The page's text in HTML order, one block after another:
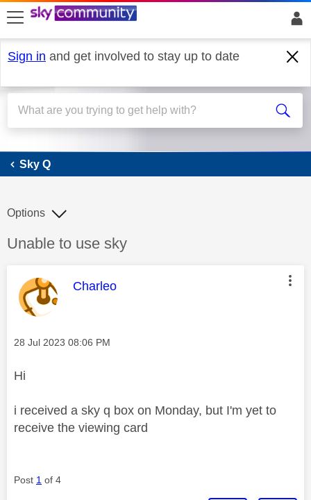
skip to search
skip to content
skip to footer
Sign in and get involved to stay up to date
Sky Q
Sky Q
Discussion topic:
Unable to use sky
Options
This message was authored by:
Charleo
Message posted on
‎28 Jul 2023 08:06 PM
Hi
i received a sky q box on Monday, but I'm yet to
receive the viewing card
Post 1 of 4